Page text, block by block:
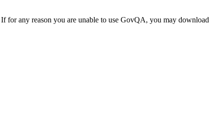
for any reason you are unable to use GovQA, you may